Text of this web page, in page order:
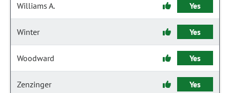
Williams A. Yes
Winter Yes
Woodward Yes
Zenzinger Yes